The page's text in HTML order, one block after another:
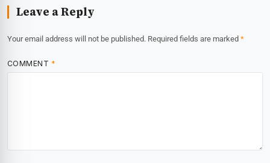
Leave a Reply
Your email address will not be published. Required fields are marked *
COMMENT *